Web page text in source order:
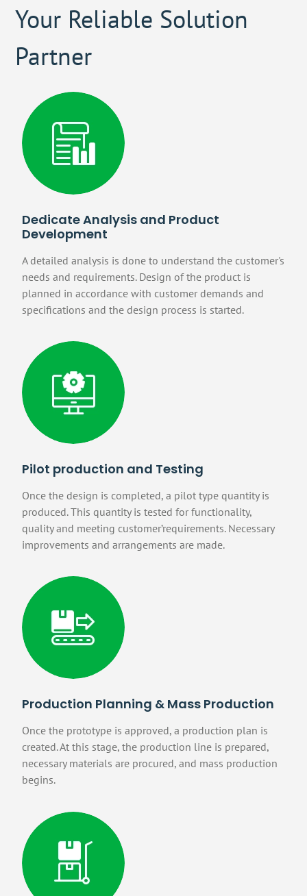
Your Reliable Solution
Partner
Dedicate Analysis and Product
Development
A detailed analysis is done to understand the customer's
needs and requirements. Design of the product is
planned in accordance with customer demands and
specifications and the design process is started.
Pilot production and Testing
Once the design is completed, a pilot type quantity is
produced. This quantity is tested for functionality,
quality and meeting customer’requirements. Necessary
improvements and arrangements are made.
Production Planning & Mass Production
Once the prototype is approved, a production plan is
created. At this stage, the production line is prepared,
necessary materials are procured, and mass production
begins.